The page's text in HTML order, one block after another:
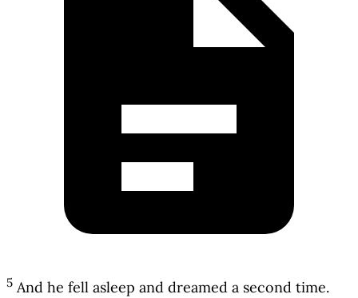
5 And he fell asleep and dreamed a second time.